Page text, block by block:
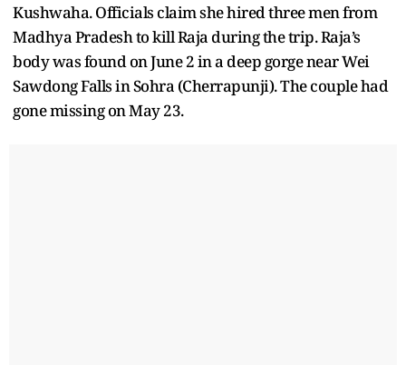
Kushwaha. Officials claim she hired three men from
Madhya Pradesh to kill Raja during the trip. Raja’s
body was found on June 2 in a deep gorge near Wei
Sawdong Falls in Sohra (Cherrapunji). The couple had
gone missing on May 23.